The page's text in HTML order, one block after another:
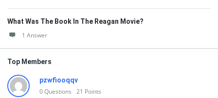
What Was The Book In The Reagan Movie?
1 Answer
Top Members
pzwfiooqqv
0Questions 21 Points